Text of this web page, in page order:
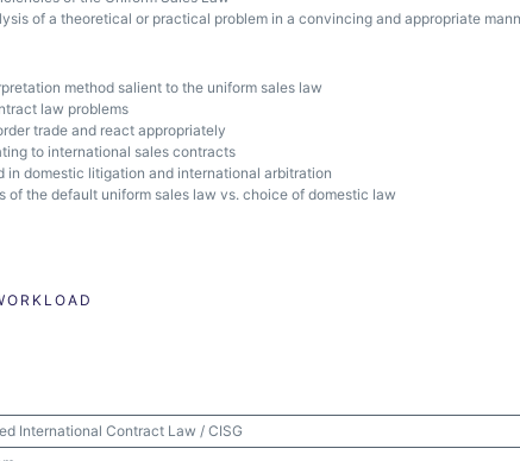
of a theoretical or practical problem in a convincing and appropriate
method salient to the uniform sales law
law problems
trade and react appropriately
to international sales contracts
in domestic litigation and international arbitration
of the default uniform sales law vs. choice of domestic law
International Contract Law / CISG